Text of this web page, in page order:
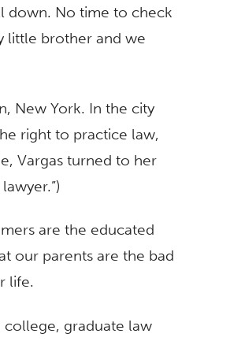
down. No time to check
little brother and we
New York. In the city
right to practice law,
Vargas turned to her
are the educated
our parents are the bad
life.
college, graduate law